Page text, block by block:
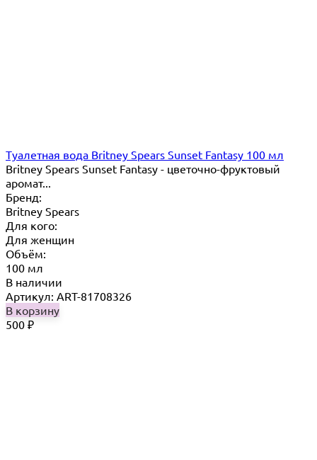
Туалетная вода Britney Spears Sunset Fantasy 100 мл
Britney Spears Sunset Fantasy - цветочно-фруктовый
аромат...
Бренд:
Britney Spears
Для кого:
Для женщин
Объём:
100 мл
В наличии
Артикул: ART-81708326
В корзину
500 ₽